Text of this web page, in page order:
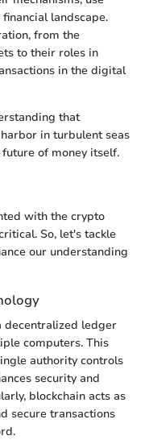
landscape.
from the
to their roles in
in the digital
that
in turbulent seas
of money itself.
with the crypto
So, let's tackle
our understanding
decentralized ledger
computers. This
authority controls
security and
blockchain acts as
secure transactions